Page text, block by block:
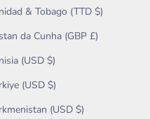
& Tobago (TTD $)
da Cunha (GBP £)
(USD $)
(USD $)
(USD $)